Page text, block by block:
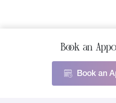
Book an
Book an